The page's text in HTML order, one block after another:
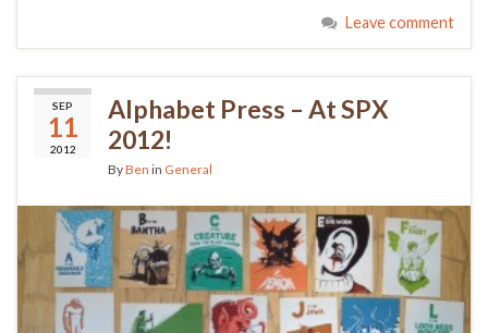
Leave comment
SEP
11
2012
Alphabet Press – At SPX
2012!
ByBen in General